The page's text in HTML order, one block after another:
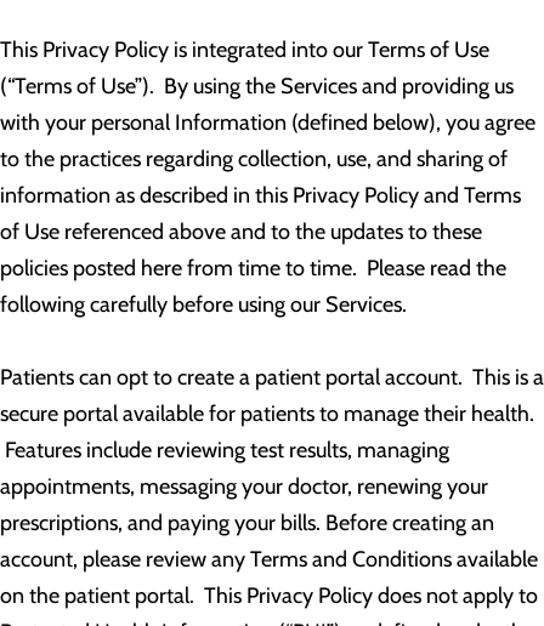
This Privacy Policy is integrated into our Terms of Use
(“Terms of Use”). By using the Services and providing us
with your personal Information (defined below), you agree
to the practices regarding collection, use, and sharing of
information as described in this Privacy Policy and Terms
of Use referenced above and to the updates to these
policies posted here from time to time. Please read the
following carefully before using our Services.
Patients can opt to create a patient portal account. This is a
secure portal available for patients to manage their health.
Features include reviewing test results, managing
appointments, messaging your doctor, renewing your
prescriptions, and paying your bills. Before creating an
account, please review any Terms and Conditions available
on the patient portal. This Privacy Policy does not apply to